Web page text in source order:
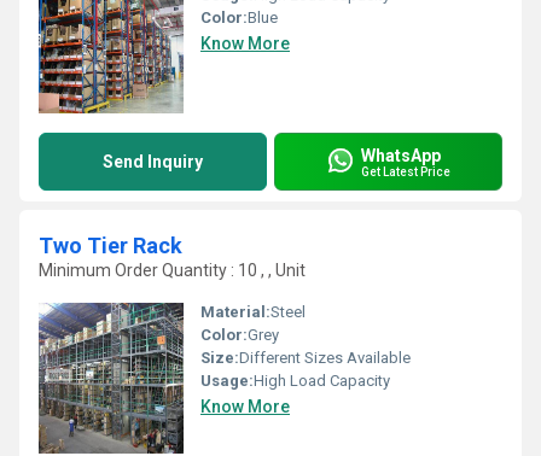
Color:Blue
Know More
Send Inquiry WhatsApp
Get Latest Price
Two Tier Rack
Minimum Order Quantity : 10 , , Unit
Material:Steel
Color:Grey
Size:Different Sizes Available
Usage:High Load Capacity
Know More